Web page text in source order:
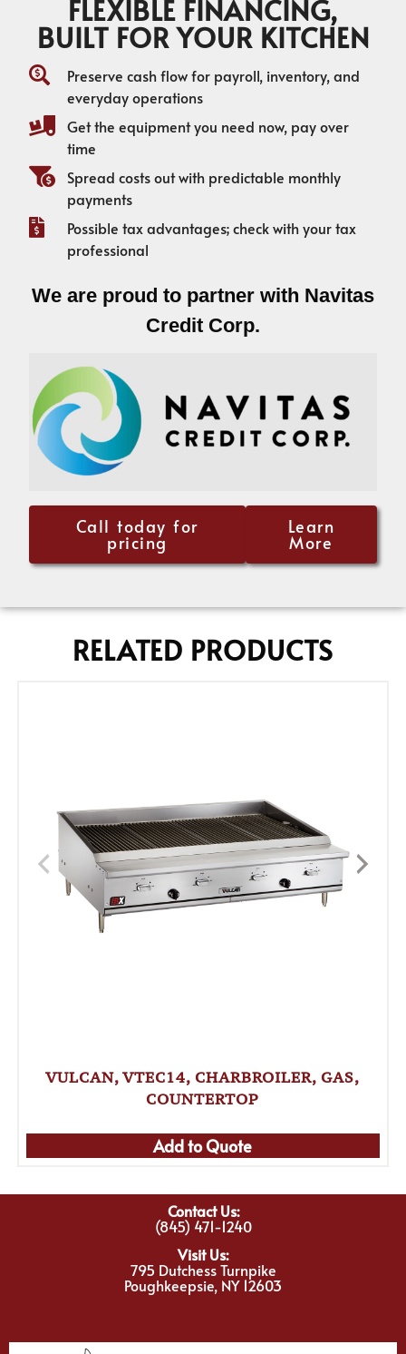
FLEXIBLE FINANCING,
BUILT FOR YOUR KITCHEN
Preserve cash flow for payroll, inventory, and
everyday operations
Get the equipment you need now, pay over
time
Spread costs out with predictable monthly
payments
Possible tax advantages; check with your tax
professional
We are proud to partner with Navitas
Credit Corp.
Call today for
pricing
Learn
More
RELATED PRODUCTS
VULCAN, VTEC14, CHARBROILER, GAS,
COUNTERTOP
Add to Quote
Contact Us:
(845) 471-1240
Visit Us:
795 Dutchess Turnpike
Poughkeepsie, NY 12603